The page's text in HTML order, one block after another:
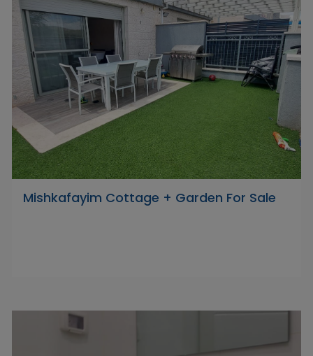
Mishkafayim Cottage + Garden For Sale